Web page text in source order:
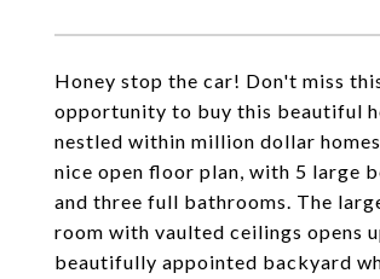
Honey stop the car! Don't miss
opportunity to buy this beautiful
nestled within million dollar
nice open floor plan, with 5 large
and three full bathrooms. The
room with vaulted ceilings opens
beautifully appointed backyard